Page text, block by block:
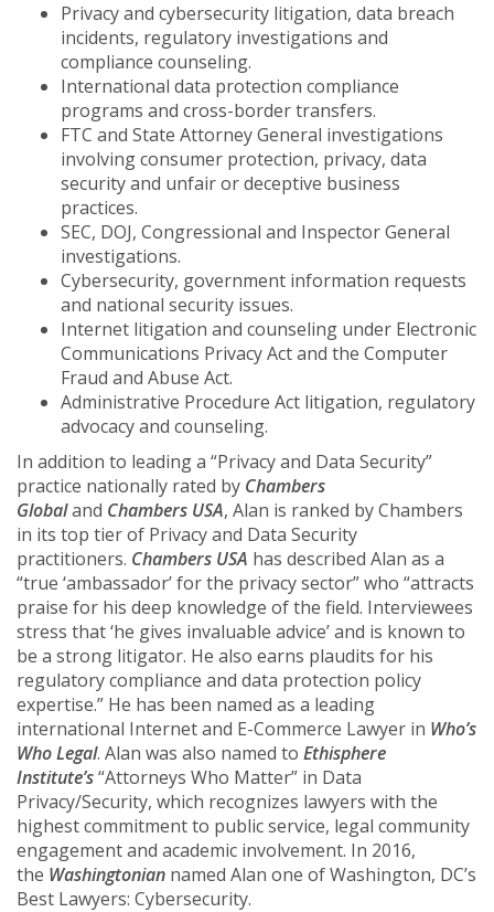
Privacy and cybersecurity litigation, data breach
incidents, regulatory investigations and
compliance counseling.
International data protection compliance
programs and cross-border transfers.
FTC and State Attorney General investigations
involving consumer protection, privacy, data
security and unfair or deceptive business
practices.
SEC, DOJ, Congressional and Inspector General
investigations.
Cybersecurity, government information requests
and national security issues.
Internet litigation and counseling under Electronic
Communications Privacy Act and the Computer
Fraud and Abuse Act.
Administrative Procedure Act litigation, regulatory
advocacy and counseling.
In addition to leading a “Privacy and Data Security”
practice nationally rated by Chambers
Globaland Chambers USA, Alan is ranked by Chambers
in its top tier of Privacy and Data Security
practitioners. Chambers USA has described Alan as a
“true ‘ambassador’ for the privacy sector” who “attracts
praise for his deep knowledge of the field. Interviewees
stress that ‘he gives invaluable advice’ and is known to
be a strong litigator. He also earns plaudits for his
regulatory compliance and data protection policy
expertise.” He has been named as a leading
international Internet and E-Commerce Lawyer in Who’s
Who Legal. Alan was also named to Ethisphere
Institute’s“Attorneys Who Matter” in Data
Privacy/Security, which recognizes lawyers with the
highest commitment to public service, legal community
engagement and academic involvement. In 2016,
the Washingtonian named Alan one of Washington, DC’s
Best Lawyers: Cybersecurity.